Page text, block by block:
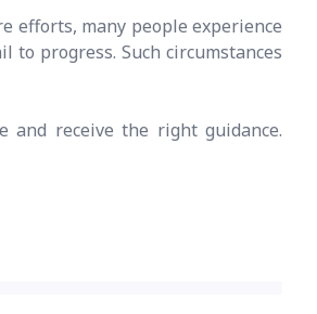
efforts, many people experience
progress. Such circumstances
and receive the right guidance.